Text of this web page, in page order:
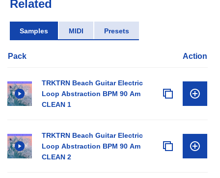
Related
Samples MIDI Presets
Pack Action
TRKTRN Beach Guitar Electric
Loop Abstraction BPM 90 Am
CLEAN 1
TRKTRN Beach Guitar Electric
Loop Abstraction BPM 90 Am
CLEAN 2